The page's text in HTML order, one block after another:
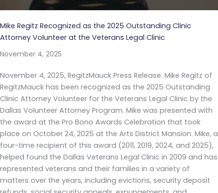
Mike Regitz Recognized as the 2025 Outstanding Clinic
Attorney Volunteer at the Veterans Legal Clinic
November 4, 2025
November 4, 2025, RegitzMauck Press Release. Mike Regitz of
RegitzMauck has been recognized as the 2025 Outstanding
Clinic Attorney Volunteer for the Veterans Legal Clinic by the
Dallas Volunteer Attorney Program. Mike was presented with
the award at the Pro Bono Awards Celebration that took
place on October 24, 2025 at the Arts District Mansion. Mike, a
four-time recipient of this award (2011, 2019, 2024, and 2025),
helped found the Dallas Veterans Legal Clinic in 2009 and has
represented veterans and their families in a variety of
matters over the years, including evictions, security deposit